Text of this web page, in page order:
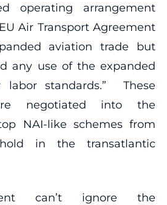
operating arrangement
Air Transport Agreement
aviation trade but
any use of the expanded
labor standards.” These
negotiated into the
NAI-like schemes from
in the transatlantic
can’t ignore the